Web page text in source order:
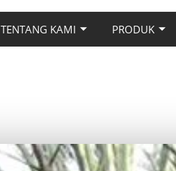
TENTANG KAMI PRODUK